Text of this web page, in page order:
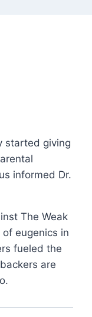
started giving
informed Dr.
The Weak
eugenics in
fueled the
are